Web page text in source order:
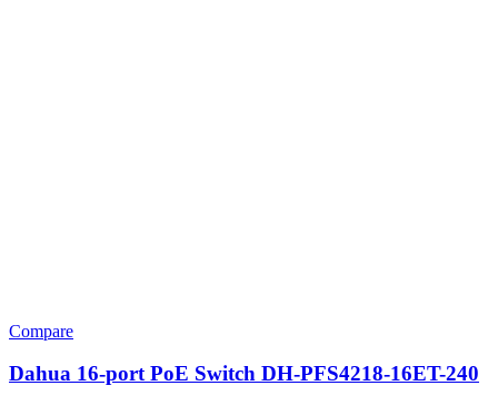
Compare
Dahua 16-port PoE Switch DH-PFS4218-16ET-240